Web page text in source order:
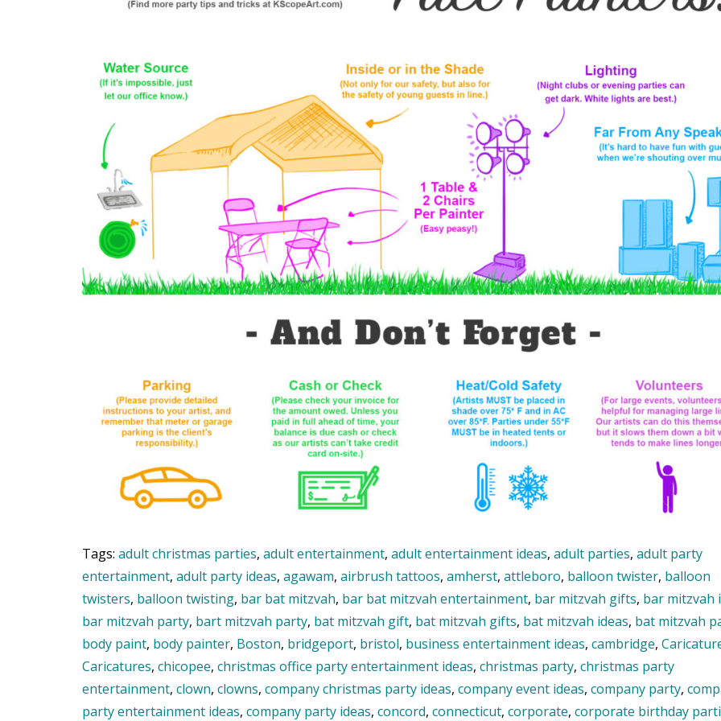
Tags: adult christmas parties, adult entertainment, adult entertainment ideas, adult parties, adult party
entertainment, adult party ideas, agawam, airbrush tattoos, amherst, attleboro, balloon twister, balloon
twisters, balloon twisting, bar bat mitzvah, bar bat mitzvah entertainment, bar mitzvah gifts, bar mitzvah
bar mitzvah party, bart mitzvah party, bat mitzvah gift, bat mitzvah gifts, bat mitzvah ideas, bat mitzvah
body paint, body painter, Boston, bridgeport, bristol, business entertainment ideas, cambridge,
Caricatures, chicopee, christmas office party entertainment ideas, christmas party, christmas party
entertainment, clown, clowns, company christmas party ideas, company event ideas, company party,
party entertainment ideas, company party ideas, concord, connecticut, corporate, corporate birthday